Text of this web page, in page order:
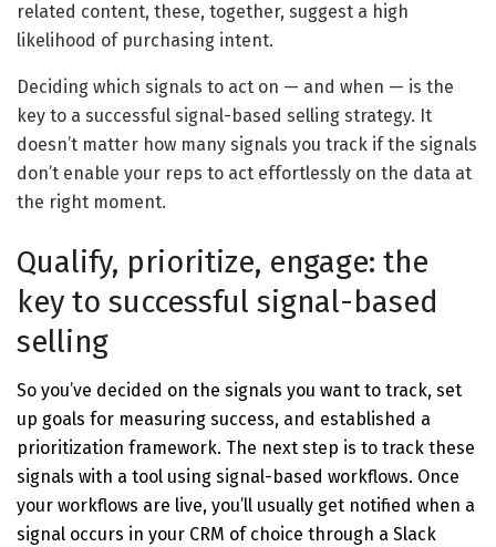
related content, these, together, suggest a high
likelihood of purchasing intent.
Deciding which signals to act on — and when — is the
key to a successful signal-based selling strategy. It
doesn’t matter how many signals you track if the signals
don’t enable your reps to act effortlessly on the data at
the right moment.
Qualify, prioritize, engage: the
key to successful signal-based
selling
So you’ve decided on the signals you want to track, set
up goals for measuring success, and established a
prioritization framework. The next step is to track these
signals with a tool using signal-based workflows. Once
your workflows are live, you’ll usually get notified when a
signal occurs in your CRM of choice through a Slack